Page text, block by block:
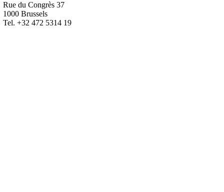
Rue du Congrès 37
1000 Brussels
Tel. +32 472 5314 19